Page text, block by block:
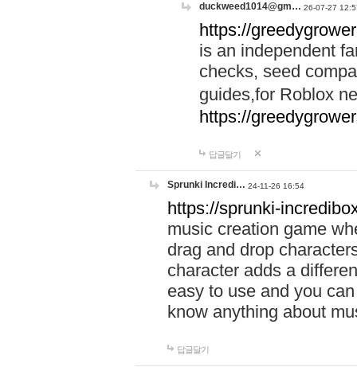
duckweed1014@gm… 26-07-27
https://
is an independent
checks, seed
guides,for Roblox
https://
답글달기
Sprunki Incredi… 24-11-26 16:54
https://sprunki-
music creation game
drag and drop
character adds a
easy to use and you
know anything about
답글달기